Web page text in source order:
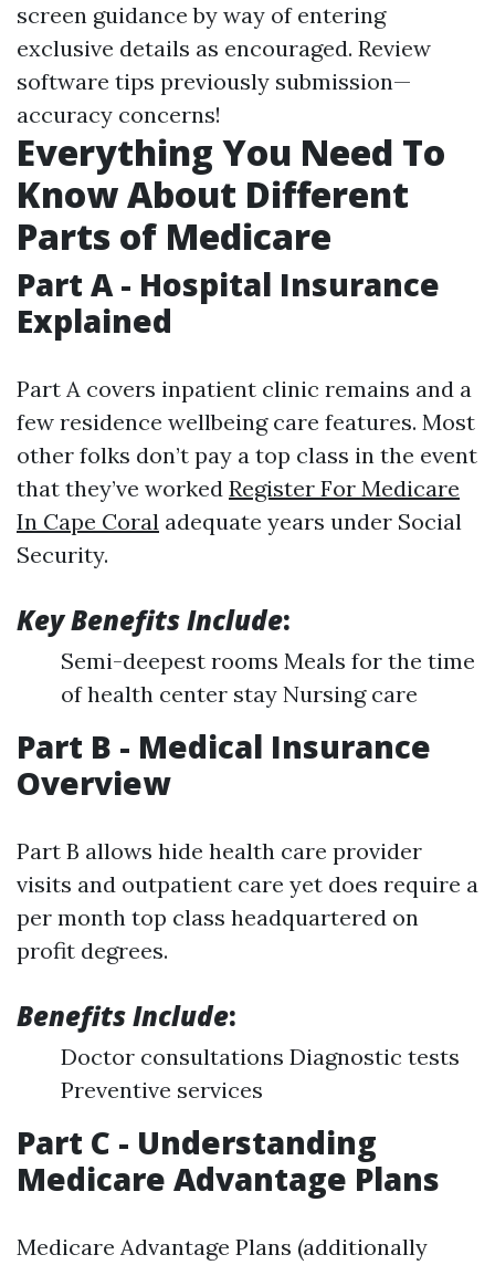
screen guidance by way of entering
exclusive details as encouraged. Review
software tips previously submission—
accuracy concerns!
Everything You Need To
Know About Different
Parts of Medicare
Part A - Hospital Insurance
Explained
Part A covers inpatient clinic remains and a
few residence wellbeing care features. Most
other folks don’t pay a top class in the event
that they’ve worked Register For Medicare
In Cape Coral adequate years under Social
Security.
Key Benefits Include:
Semi-deepest rooms Meals for the time
of health center stay Nursing care
Part B - Medical Insurance
Overview
Part B allows hide health care provider
visits and outpatient care yet does require a
per month top class headquartered on
profit degrees.
Benefits Include:
Doctor consultations Diagnostic tests
Preventive services
Part C - Understanding
Medicare Advantage Plans
Medicare Advantage Plans (additionally